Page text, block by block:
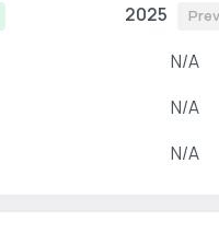
2025
N/A
N/A
N/A